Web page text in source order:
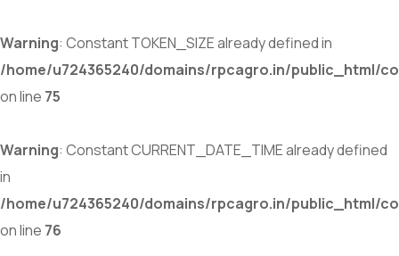
Warning: Constant TOKEN_SIZE already defined in
/home/u724365240/domains/rpcagro.in/public_html/
on line 75
Warning: Constant CURRENT_DATE_TIME already defined
in
/home/u724365240/domains/rpcagro.in/public_html/
on line 76